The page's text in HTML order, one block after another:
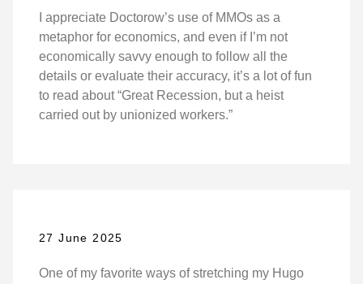
I appreciate Doctorow’s use of MMOs as a
metaphor for economics, and even if I’m not
economically savvy enough to follow all the
details or evaluate their accuracy, it’s a lot of fun
to read about “Great Recession, but a heist
carried out by unionized workers.”
27 June 2025
One of my favorite ways of stretching my Hugo